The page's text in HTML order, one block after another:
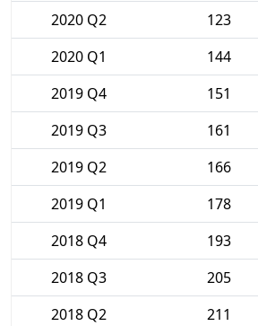
2020 Q2
123
2020 Q1
144
2019 Q4
151
2019 Q3
161
2019 Q2
166
2019 Q1
178
2018 Q4
193
2018 Q3
205
2018 Q2
211